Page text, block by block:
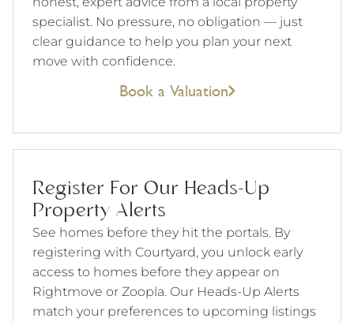
specialist. No pressure, no obligation — just
clear guidance to help you plan your next
move with confidence.
Book a Valuation
Register For Our Heads-Up
Property Alerts
See homes before they hit the portals. By
registering with Courtyard, you unlock early
access to homes before they appear on
Rightmove or Zoopla. Our Heads-Up Alerts
match your preferences to upcoming listings